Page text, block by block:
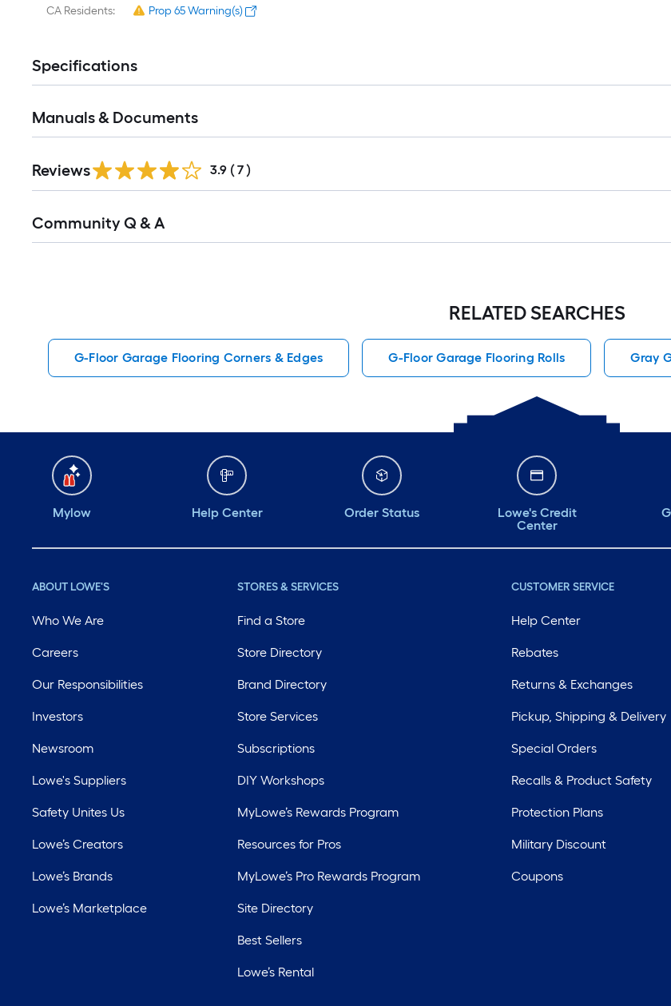
CA Residents: Prop 65 Warning(s)
Specifications
Manuals & Documents
Reviews 3.9 ( 7 )
All
Community Q & A
RELATED SEARCHES
G-Floor Garage Flooring Corners & Edges G-Floor Garage Flooring Rolls Gray
Mylow Help Center Order Status
Lowe's Credit
Center
ABOUT LOWE'S
Who We Are
Careers
Our Responsibilities
Investors
Newsroom
Lowe's Suppliers
Safety Unites Us
Lowe’s Creators
Lowe’s Brands
Lowe’s Marketplace
STORES & SERVICES
Find a Store
Store Directory
Brand Directory
Store Services
Subscriptions
DIY Workshops
MyLowe’s Rewards Program
Resources for Pros
MyLowe’s Pro Rewards Program
Site Directory
Best Sellers
Lowe’s Rental
CUSTOMER SERVICE
Help Center
Rebates
Returns & Exchanges
Pickup, Shipping & Delivery
Special Orders
Recalls & Product Safety
Protection Plans
Military Discount
Coupons